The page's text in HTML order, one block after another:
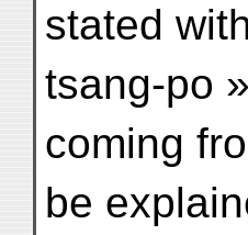
stated
tsang-po
coming
be